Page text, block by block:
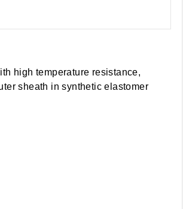
high temperature resistance,
sheath in synthetic elastomer